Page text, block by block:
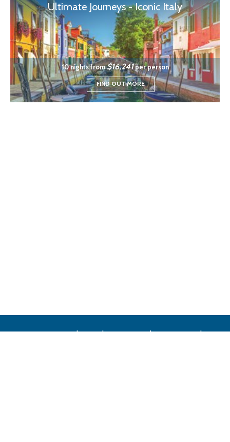
Ultimate Journeys - Iconic Italy
10 nights from$16,241per person
FIND OUT MORE
| | | |